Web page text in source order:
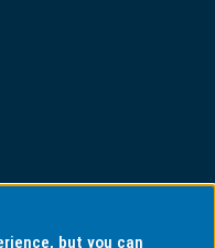
but you can